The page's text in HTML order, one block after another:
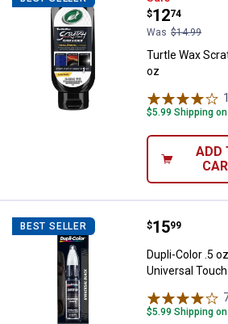
Price:
$12
.
74
Was $14.99
Turtle Wax
oz
$5.99 Shipping
ADD
BEST SELLER Dupli-Color
Price:
$15
. 99
Dupli-Color .5
Universal
$5.99 Shipping